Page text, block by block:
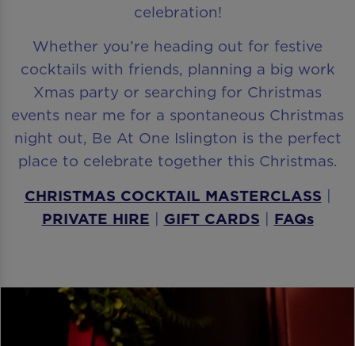
celebration!
Whether you’re heading out for festive
cocktails with friends, planning a big work
Xmas party or searching for Christmas
events near me for a spontaneous Christmas
night out, Be At One Islington is the perfect
place to celebrate together this Christmas.
CHRISTMAS COCKTAIL MASTERCLASS |
PRIVATE HIRE | GIFT CARDS | FAQs